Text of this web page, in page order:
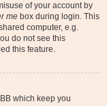
of your account by
me box during login. This
computer, e.g.
do not see this
this feature.
which keep you